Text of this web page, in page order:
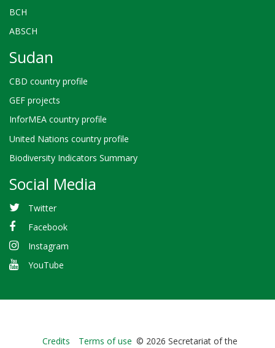
BCH
ABSCH
Sudan
CBD country profile
GEF projects
InforMEA country profile
United Nations country profile
Biodiversity Indicators Summary
Social Media
Twitter
Facebook
Instagram
YouTube
Bioland
Credits Terms of use © 2026 Secretariat of the